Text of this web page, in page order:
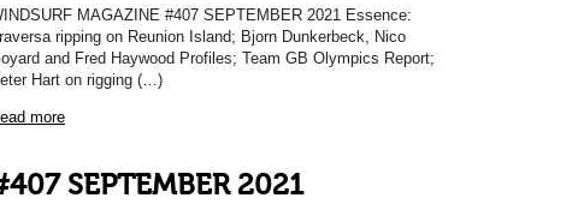
MAGAZINE #407 SEPTEMBER 2021 Essence:
ripping on Reunion Island; Bjorn Dunkerbeck, Nico
and Fred Haywood Profiles; Team GB Olympics Report;
Hart on rigging (…)
more
SEPTEMBER 2021